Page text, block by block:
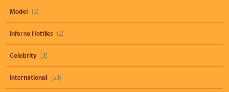
Model (3)
Inferno Hotties (2)
Celebrity (3)
International (53)